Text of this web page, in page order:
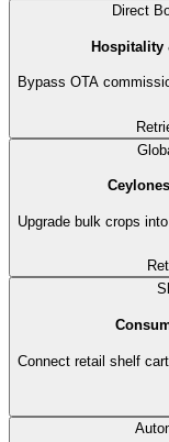
Direct
Hospitality
Bypass OTA
Upgrade bulk crops
Connect retail shelf